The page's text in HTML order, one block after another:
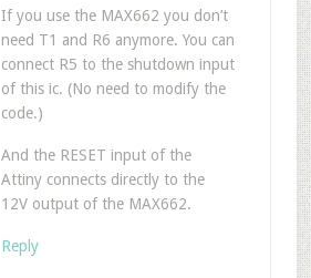
If you use the MAX662 you don’t
need T1 and R6 anymore. You can
connect R5 to the shutdown input
of this ic. (No need to modify the
code.)
And the RESET input of the
Attiny connects directly to the
12V output of the MAX662.
Reply